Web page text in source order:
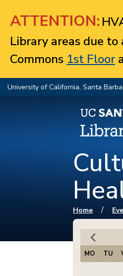
ATTENTION:
Library areas due
Commons 1st Floor
University of California, Santa
You
Home /
MO TU